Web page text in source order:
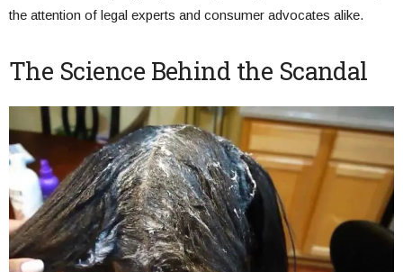
the attention of legal experts and consumer advocates alike.
The Science Behind the Scandal